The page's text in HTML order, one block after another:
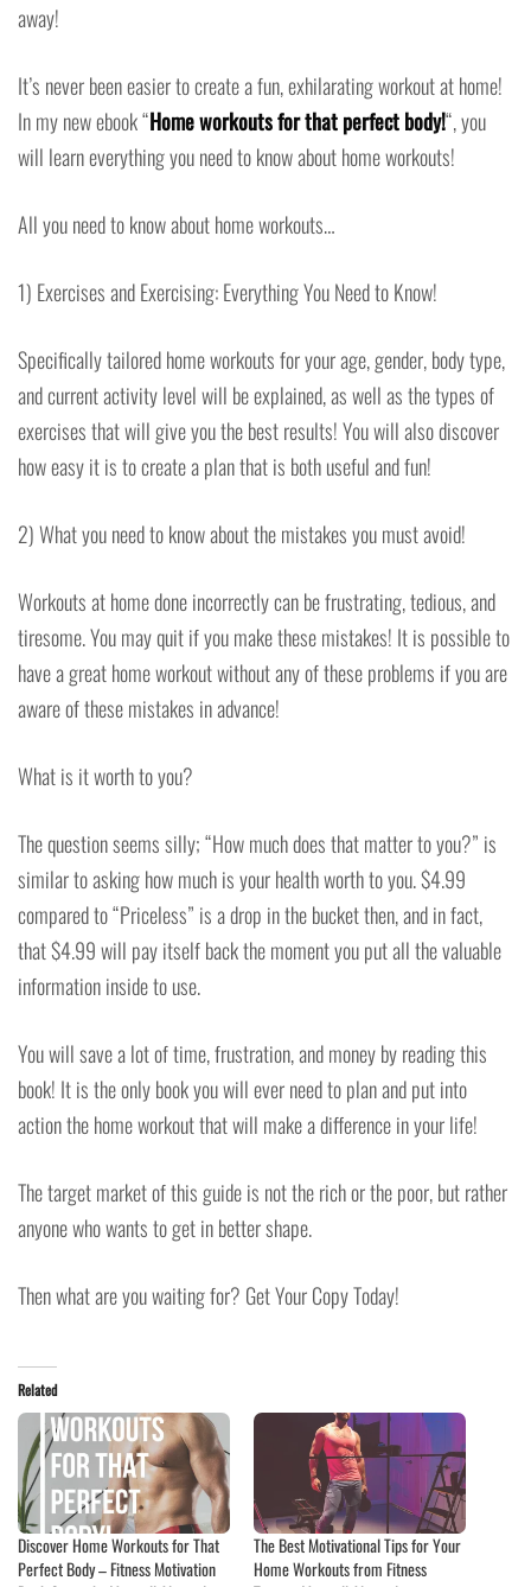
away!
It’s never been easier to create a fun, exhilarating workout at home!
In my new ebook “Home workouts for that perfect body!“, you
will learn everything you need to know about home workouts!
All you need to know about home workouts…
1) Exercises and Exercising: Everything You Need to Know!
Specifically tailored home workouts for your age, gender, body type,
and current activity level will be explained, as well as the types of
exercises that will give you the best results! You will also discover
how easy it is to create a plan that is both useful and fun!
2) What you need to know about the mistakes you must avoid!
Workouts at home done incorrectly can be frustrating, tedious, and
tiresome. You may quit if you make these mistakes! It is possible to
have a great home workout without any of these problems if you are
aware of these mistakes in advance!
What is it worth to you?
The question seems silly; “How much does that matter to you?” is
similar to asking how much is your health worth to you. $4.99
compared to “Priceless” is a drop in the bucket then, and in fact,
that $4.99 will pay itself back the moment you put all the valuable
information inside to use.
You will save a lot of time, frustration, and money by reading this
book! It is the only book you will ever need to plan and put into
action the home workout that will make a difference in your life!
The target market of this guide is not the rich or the poor, but rather
anyone who wants to get in better shape.
Then what are you waiting for? Get Your Copy Today!
Related
Discover Home Workouts for That
Perfect Body – Fitness Motivation
The Best Motivational Tips for Your
Home Workouts from Fitness